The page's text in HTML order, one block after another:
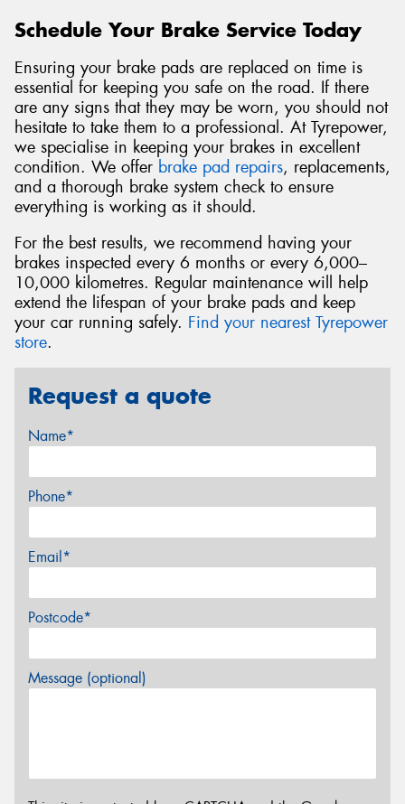
Schedule Your Brake Service Today
Ensuring your brake pads are replaced on time is
essential for keeping you safe on the road. If there
are any signs that they may be worn, you should not
hesitate to take them to a professional. At Tyrepower,
we specialise in keeping your brakes in excellent
condition. We offer brake pad repairs, replacements,
and a thorough brake system check to ensure
everything is working as it should.
For the best results, we recommend having your
brakes inspected every 6 months or every 6,000–
10,000 kilometres. Regular maintenance will help
extend the lifespan of your brake pads and keep
your car running safely. Find your nearest Tyrepower
store.
Request a quote
Name*
Phone*
Email*
Postcode*
Message (optional)